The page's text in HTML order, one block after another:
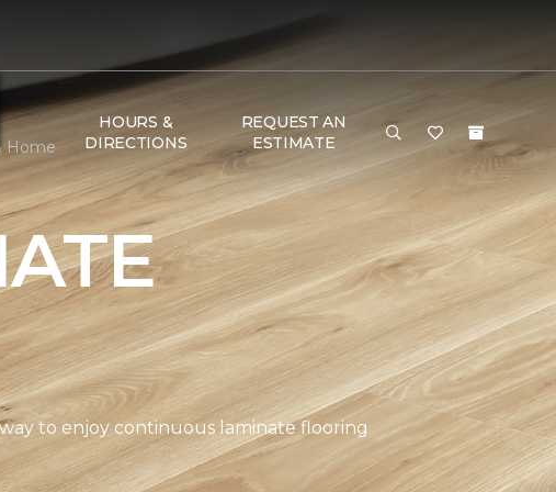
HOURS &
DIRECTIONS
REQUEST AN
ESTIMATE
Home
to enjoy continuous laminate flooring